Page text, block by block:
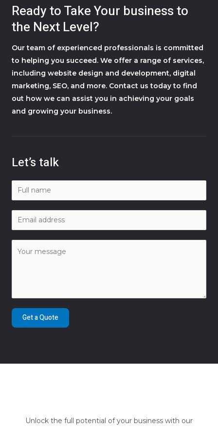
Ready to Take Your business to
the Next Level?
Our team of experienced professionals is committed
to helping you succeed. We offer a range of services,
including website design and development, digital
marketing, SEO, and more. Contact us today to find
out how we can assist you in achieving your goals
and growing your business.
Let’s talk
Get a Quote
Unlock the full potential of your business with our